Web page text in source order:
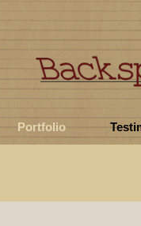
Portfolio